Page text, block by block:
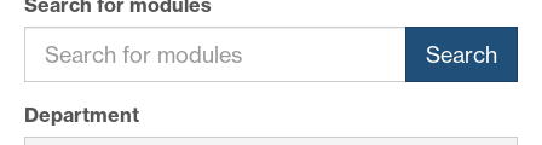
Search
Department